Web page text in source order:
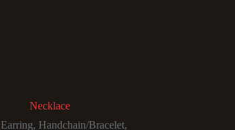
Necklace
Earring, Handchain/Bracelet,